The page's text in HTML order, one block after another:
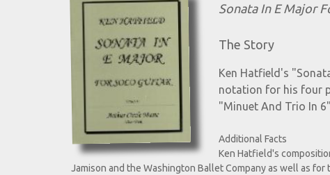
Sonata In E Major
The Story
Ken Hatfield's
notation for his four
"Minuet And Trio In
Additional Facts
Ken Hatfield's
Jamison and the Washington Ballet Company as well as